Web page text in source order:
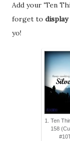
Add your 'Ten
forget to
yo!
1. Ten
158